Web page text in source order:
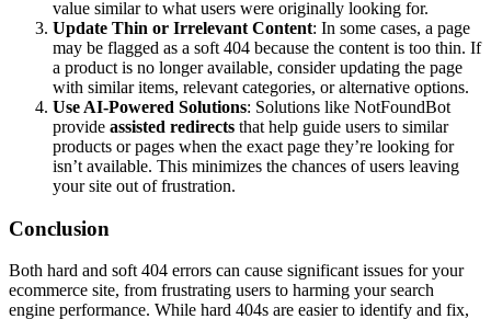
value similar to what users were originally looking for.
Update Thin or Irrelevant Content: In some cases, a page
may be flagged as a soft 404 because the content is too thin. If
a product is no longer available, consider updating the page
with similar items, relevant categories, or alternative options​.
Use AI-Powered Solutions: Solutions like NotFoundBot
provide assisted redirects that help guide users to similar
products or pages when the exact page they’re looking for
isn’t available. This minimizes the chances of users leaving
your site out of frustration​​.
Conclusion
Both hard and soft 404 errors can cause significant issues for your
ecommerce site, from frustrating users to harming your search
engine performance. While hard 404s are easier to identify and fix,